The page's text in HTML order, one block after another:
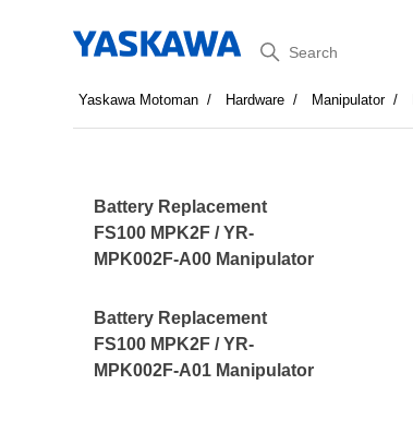
Search
Yaskawa Motoman Hardware Manipulator
Battery Replacement
FS100 MPK2F / YR-
MPK002F-A00 Manipulator
Battery Replacement
FS100 MPK2F / YR-
MPK002F-A01 Manipulator